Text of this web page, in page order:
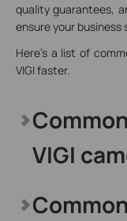
quality guarantees,
ensure your business
Here's a list of
VIGI faster.
VIGI